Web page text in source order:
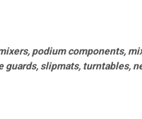
podium components,
guards, slipmats, turntables,